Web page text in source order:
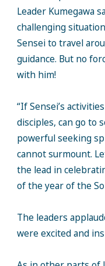
Leader Kumegawa
challenging
Sensei to travel
guidance. But no
with him!
“If Sensei’s
disciples, can go to
powerful seeking
cannot surmount.
the lead in
of the year of the
The leaders
were excited and